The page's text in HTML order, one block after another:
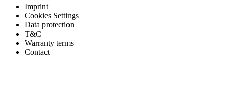
Imprint
Cookies Settings
Data protection
T&C
Warranty terms
Contact